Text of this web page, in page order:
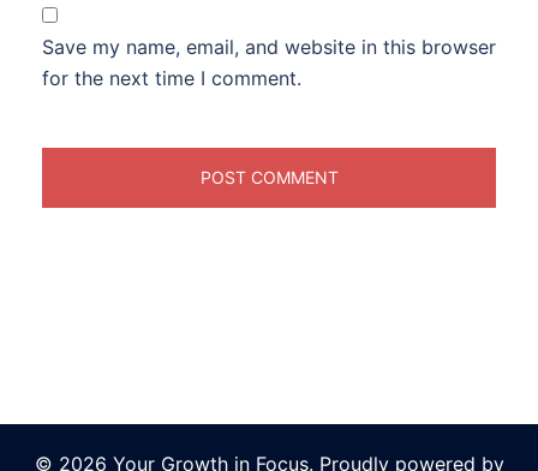
Save my name, email, and website in this browser
for the next time I comment.
© 2026 Your Growth in Focus. Proudly powered by